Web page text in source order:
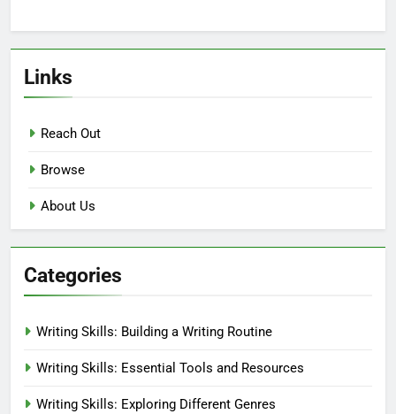
Links
Reach Out
Browse
About Us
Categories
Writing Skills: Building a Writing Routine
Writing Skills: Essential Tools and Resources
Writing Skills: Exploring Different Genres